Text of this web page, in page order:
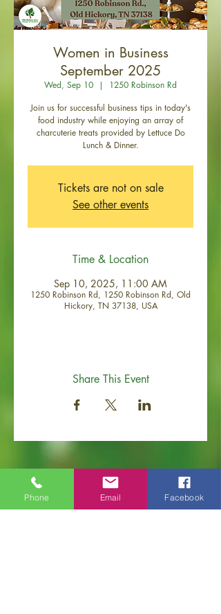
Women in Business
September 2025
Wed, Sep 10
  |
1250 Robinson Rd
Join us for successful business tips in today's
food industry while enjoying an array of
charcuterie treats provided by Lettuce Do
Lunch & Dinner.
Tickets are not on sale
See other events
Time & Location
Sep 10, 2025, 11:00 AM
1250 Robinson Rd, 1250 Robinson Rd, Old
Hickory, TN 37138, USA
Share This Event
Phone Email Facebook